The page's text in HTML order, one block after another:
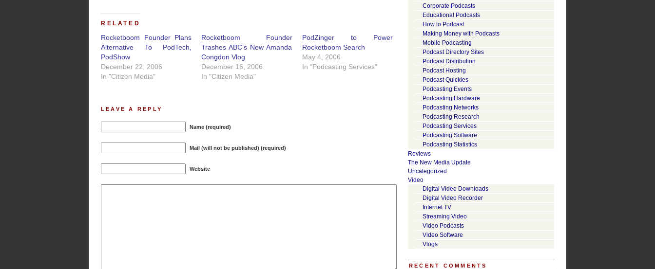
RELATED
Rocketboom Founder Plans
Alternative To PodTech,
PodShow
December 22, 2006
In "Citizen Media"
Rocketboom Founder
Trashes ABC’s New Amanda
Congdon Vlog
December 16, 2006
In "Citizen Media"
PodZinger to Power
Rocketboom Search
May 4, 2006
In "Podcasting Services"
LEAVE A REPLY
Name (required)
Mail (will not be published) (required)
Website
Corporate Podcasts
Educational Podcasts
How to Podcast
Making Money with Podcasts
Mobile Podcasting
Podcast Directory Sites
Podcast Distribution
Podcast Hosting
Podcast Quickies
Podcasting Events
Podcasting Hardware
Podcasting Networks
Podcasting Research
Podcasting Services
Podcasting Software
Podcasting Statistics
Reviews
The New Media Update
Uncategorized
Video
Digital Video Downloads
Digital Video Recorder
Internet TV
Streaming Video
Video Podcasts
Video Software
Vlogs
RECENT COMMENTS